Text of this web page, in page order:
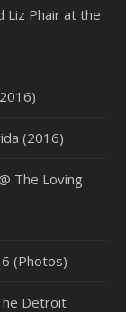
Liz Phair at the
(2016)
The Loving
(Photos)
Detroit